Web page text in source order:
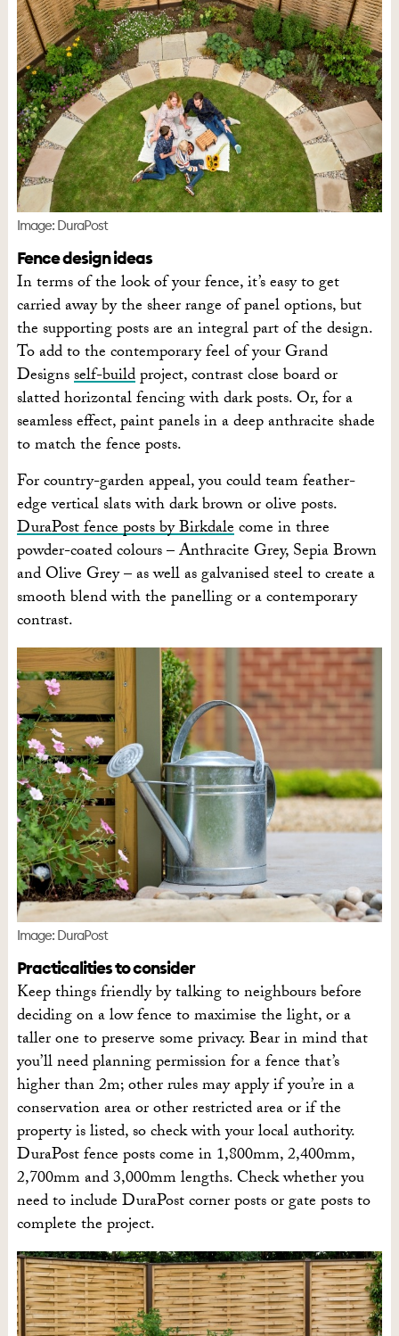
Image: DuraPost
Fence design ideas
In terms of the look of your fence, it’s easy to get
carried away by the sheer range of panel options, but
the supporting posts are an integral part of the design.
To add to the contemporary feel of your Grand
Designsself-buildproject, contrast close board or
slatted horizontal fencing with dark posts. Or, for a
seamless effect, paint panels in a deep anthracite shade
to match the fence posts.
For country-garden appeal, you could team feather-
edge vertical slats with dark brown or olive posts.
DuraPost fence posts by Birkdalecome in three
powder-coated colours – Anthracite Grey, Sepia Brown
and Olive Grey – as well as galvanised steel to create a
smooth blend with the panelling or a contemporary
contrast.
Image: DuraPost
Practicalities to consider
Keep things friendly by talking to neighbours before
deciding on a low fence to maximise the light, or a
taller one to preserve some privacy. Bear in mind that
you’ll need planning permission for a fence that’s
higher than 2m; other rules may apply if you’re in a
conservation area or other restricted area or if the
property is listed, so check with your local authority.
DuraPost fence posts come in 1,800mm, 2,400mm,
2,700mm and 3,000mm lengths. Check whether you
need to include DuraPost corner posts or gate posts to
complete the project.